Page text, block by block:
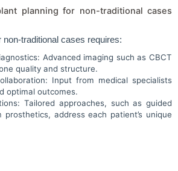
planning for non-traditional cases
non-traditional cases requires:
Advanced imaging such as CBCT
quality and structure.
Input from medical specialists
optimal outcomes.
Tailored approaches, such as guided
prosthetics, address each patient’s unique